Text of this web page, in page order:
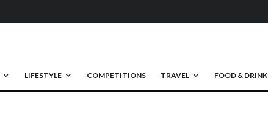
LIFESTYLE COMPETITIONS TRAVEL FOOD & DRINK